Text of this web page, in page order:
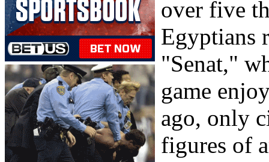
over five
Egyptians
"Senat,"
game
ago, only
figures of